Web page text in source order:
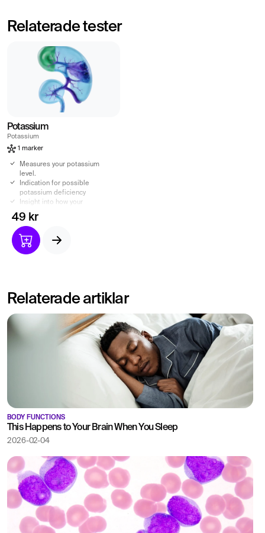
Relaterade tester
Potassium
Potassium
1 marker
Measures your potassium
level.
Indication for possible
potassium deficiency
Insight into how your
kidneys are doing.
49 kr
Relaterade artiklar
BODY FUNCTIONS
This Happens to Your Brain When You Sleep
2026-02-04